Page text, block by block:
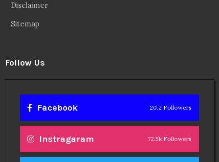
Disclaimer
Sitemap
Follow Us
Facebook 20.2 Followers
Instragaram 72.5k Followers